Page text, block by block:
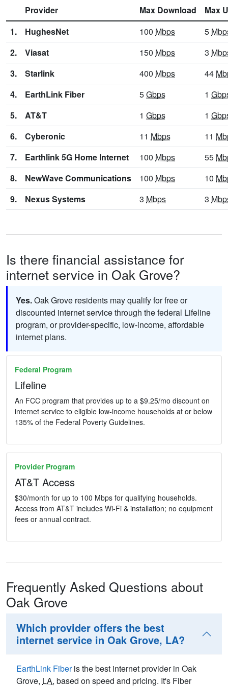
Provider Max Download
Max
1.
HughesNet 100 Mbps 5
2.
Viasat 150 Mbps 3
3.
Starlink 400 Mbps 44
4.
EarthLink Fiber 5Gbps 1
5.
AT&T 1 Gbps 1
6.
Cyberonic 11 Mbps 11
7.
Earthlink 5G Home Internet 100 Mbps 55
8.
NewWave Communications 100 Mbps 10
9.
Nexus Systems 3 Mbps 3
Is there financial assistance for
internet service in Oak Grove?
Yes.Oak Grove residents may qualify for free or
discounted internet service through the federal Lifeline
program, or provider-specific, low-income, affordable
internet plans.
Federal Program
Lifeline
An FCC program that provides up to a $9.25/mo discount on
internet service to eligible low-income households at or below
135% of the Federal Poverty Guidelines.
Provider Program
AT&T Access
$30/month for up to 100 Mbps for qualifying households.
Access from AT&T includes Wi-Fi & installation; no equipment
fees or annual contract.
Frequently Asked Questions about
Oak Grove
Which provider offers the best
internet service in Oak Grove, LA?
EarthLink Fiberis the best internet provider in Oak
Grove, LA, based on speed and pricing. It's Fiber